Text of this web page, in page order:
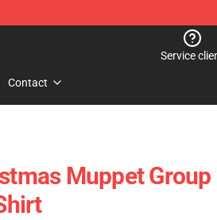
Service
Contact
Muppet Group